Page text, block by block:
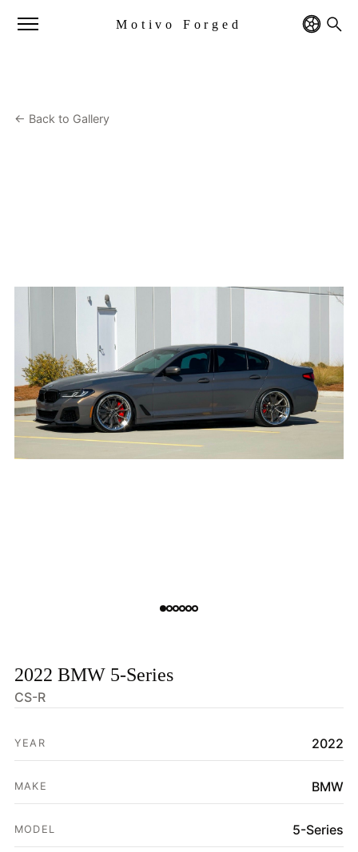
Motivo Forged
PARTNER PORTAL
← Back to Gallery
2022 BMW 5-Series
CS-R
YEAR 2022
MAKE BMW
MODEL 5-Series